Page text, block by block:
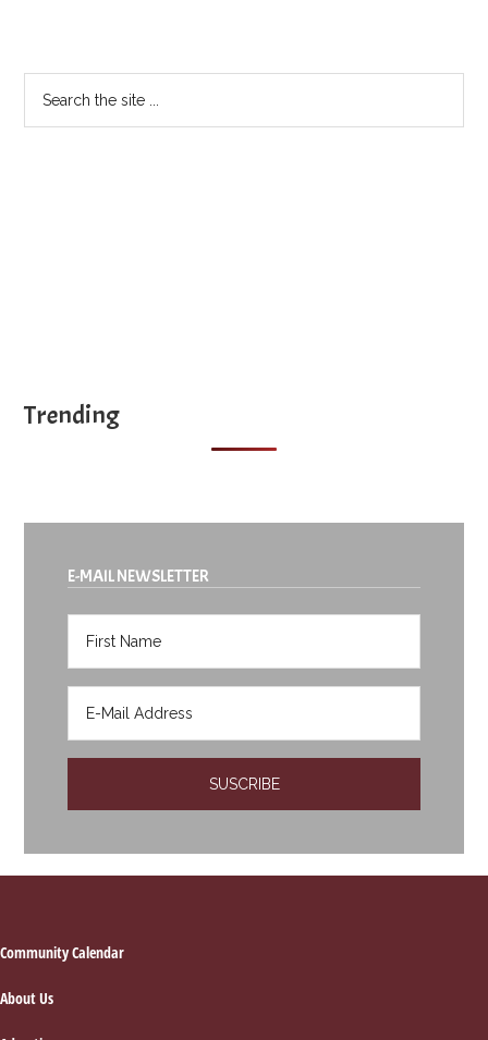
Trending
E-MAIL NEWSLETTER
Footer
Community Calendar
About Us